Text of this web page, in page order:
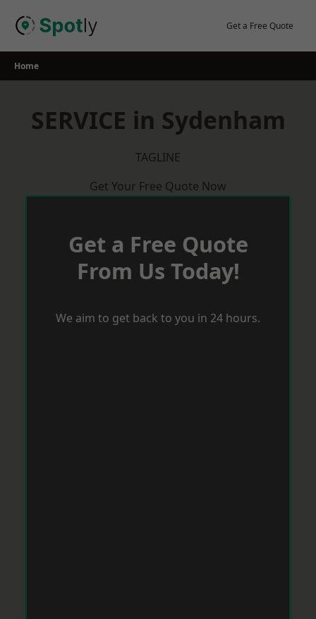
Get a Free Quote
Home
SERVICE in Sydenham
TAGLINE
Get Your Free Quote Now
Get a Free Quote
From Us Today!
We aim to get back to you in 24 hours.